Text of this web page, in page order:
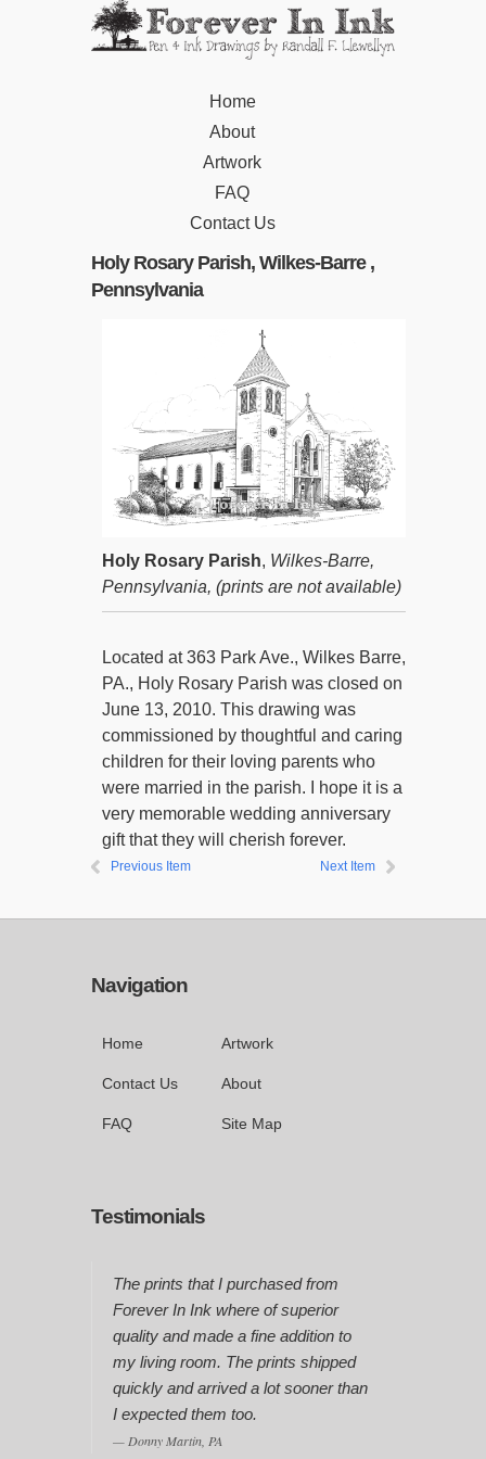
Home
About
Artwork
FAQ
Contact Us
Holy Rosary Parish, Wilkes-Barre ,
Pennsylvania
Holy Rosary Parish, Wilkes-Barre,
Pennsylvania, (prints are not available)
Located at 363 Park Ave., Wilkes Barre,
PA., Holy Rosary Parish was closed on
June 13, 2010. This drawing was
commissioned by thoughtful and caring
children for their loving parents who
were married in the parish. I hope it is a
very memorable wedding anniversary
gift that they will cherish forever.
Previous Item Next Item
Navigation
Home Artwork
Contact Us About
FAQ Site Map
Testimonials
The prints that I purchased from
Forever In Ink where of superior
quality and made a fine addition to
my living room. The prints shipped
quickly and arrived a lot sooner than
I expected them too.
Donny Martin, PA